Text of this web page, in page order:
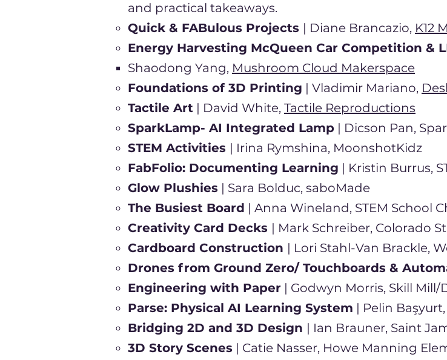
and practical takeaways.
Quick & FABulous Projects | Diane Brancazio, K12
Energy Harvesting McQueen Car Competition &
Shaodong Yang, Mushroom Cloud Makerspace
Foundations of 3D Printing | Vladimir Mariano,
Tactile Art | David White, Tactile Reproductions
SparkLamp- AI Integrated Lamp | Dicson Pan,
STEM Activities | Irina Rymshina, MoonshotKidz
FabFolio: Documenting Learning | Kristin Burrus,
Glow Plushies | Sara Bolduc, saboMade
The Busiest Board | Anna Wineland, STEM School
Creativity Card Decks | Mark Schreiber, Colorado
Cardboard Construction | Lori Stahl-Van Brackle,
Drones from Ground Zero/ Touchboards &
Engineering with Paper | Godwyn Morris, Skill Mill/
Parse: Physical AI Learning System | Pelin
Bridging 2D and 3D Design | Ian Brauner, Saint
3D Story Scenes | Catie Nasser, Howe Manning